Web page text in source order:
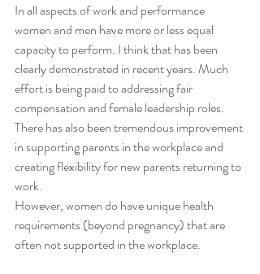
In all aspects of work and performance
women and men have more or less equal
capacity to perform. I think that has been
clearly demonstrated in recent years. Much
effort is being paid to addressing fair
compensation and female leadership roles.
There has also been tremendous improvement
in supporting parents in the workplace and
creating flexibility for new parents returning to
work.
However, women do have unique health
requirements (beyond pregnancy) that are
often not supported in the workplace.